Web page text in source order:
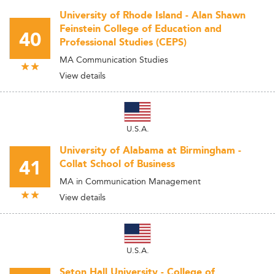
40
University of Rhode Island - Alan Shawn
Feinstein College of Education and
Professional Studies (CEPS)
MA Communication Studies
View details
U.S.A.
41
University of Alabama at Birmingham -
Collat School of Business
MA in Communication Management
View details
U.S.A.